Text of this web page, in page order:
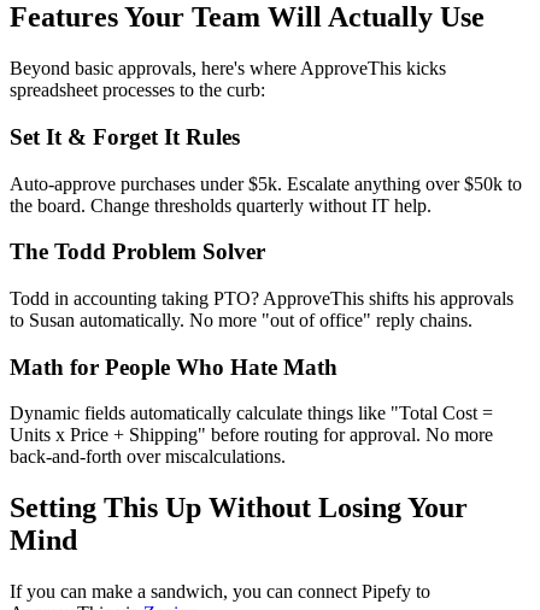
Features Your Team Will Actually Use
Beyond basic approvals, here's where ApproveThis kicks
spreadsheet processes to the curb:
Set It & Forget It Rules
Auto-approve purchases under $5k. Escalate anything over $50k to
the board. Change thresholds quarterly without IT help.
The Todd Problem Solver
Todd in accounting taking PTO? ApproveThis shifts his approvals
to Susan automatically. No more "out of office" reply chains.
Math for People Who Hate Math
Dynamic fields automatically calculate things like "Total Cost =
Units x Price + Shipping" before routing for approval. No more
back-and-forth over miscalculations.
Setting This Up Without Losing Your
Mind
If you can make a sandwich, you can connect Pipefy to